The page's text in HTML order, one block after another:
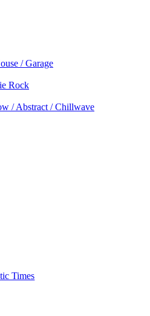
/ Garage
Rock
/ Abstract / Chillwave
Times